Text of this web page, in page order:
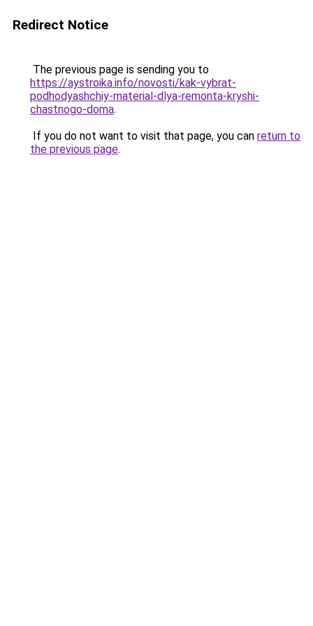
Redirect Notice
The previous page is sending you to
https://aystroika.info/novosti/kak-vybrat-
podhodyashchiy-material-dlya-remonta-kryshi-
chastnogo-doma.
If you do not want to visit that page, you can return to
the previous page.